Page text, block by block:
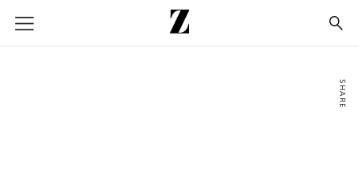
Go
to
homepage
SHARE